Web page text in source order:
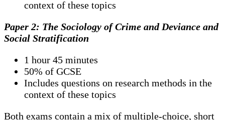
context of these topics
Paper 2: The Sociology of Crime and Deviance and
Social Stratification
1 hour 45 minutes
50% of GCSE
Includes questions on research methods in the
context of these topics
Both exams contain a mix of multiple-choice, short